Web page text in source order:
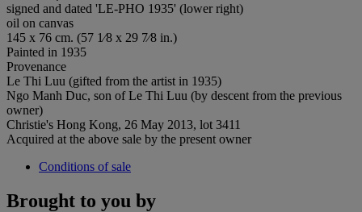
signed and dated 'LE-PHO 1935' (lower right)
oil on canvas
145 x 76 cm. (57 1⁄8 x 29 7⁄8 in.)
Painted in 1935
Provenance
Le Thi Luu (gifted from the artist in 1935)
Ngo Manh Duc, son of Le Thi Luu (by descent from the previous
owner)
Christie's Hong Kong, 26 May 2013, lot 3411
Acquired at the above sale by the present owner
Conditions of sale
Brought to you by